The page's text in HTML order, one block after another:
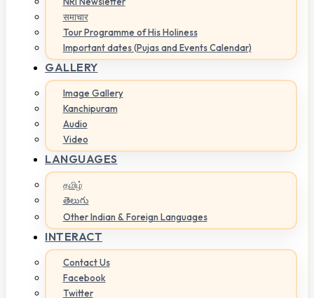
समाचार
Tour Programme of His Holiness
Important dates (Pujas and Events Calendar)
GALLERY
Image Gallery
Kanchipuram
Audio
Video
LANGUAGES
தமிழ்
తెలుగు
Other Indian & Foreign Languages
INTERACT
Contact Us
Facebook
Twitter